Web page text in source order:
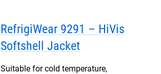
RefrigiWear 9291 – HiVis
Softshell Jacket
Suitable for cold temperature,